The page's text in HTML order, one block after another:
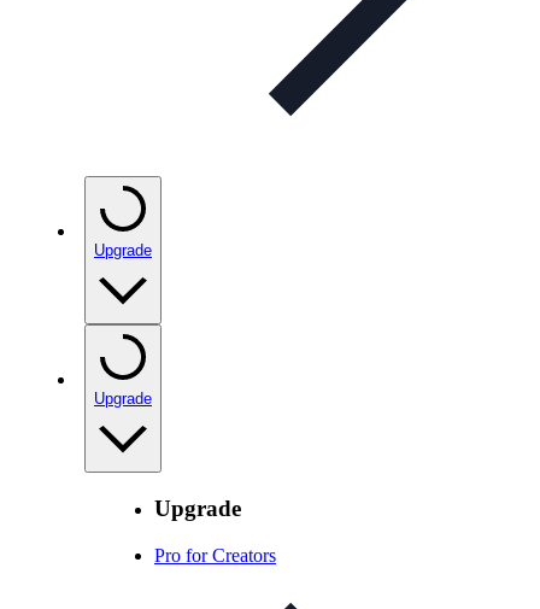
Upgrade
Upgrade
Upgrade
Pro for Creators